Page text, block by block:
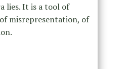
lies. It is a tool of
misrepresentation, of